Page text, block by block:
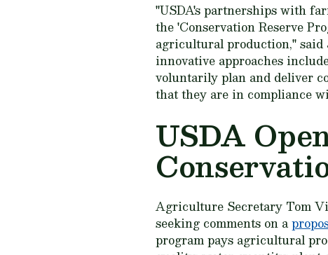
"USDA's partnerships with
the 'Conservation Reserve
agricultural production," said
innovative approaches
voluntarily plan and deliver
that they are in compliance
USDA
Agriculture Secretary Tom
seeking comments on a
program pays agricultural